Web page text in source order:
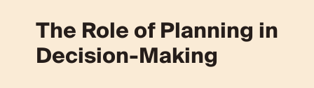
The Role of Planning in
Decision-Making